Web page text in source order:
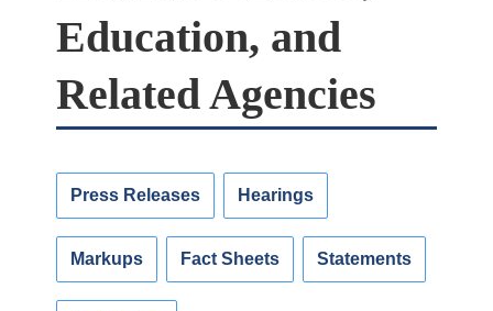
Education, and
Related Agencies
Press Releases Hearings
Markups Fact Sheets Statements